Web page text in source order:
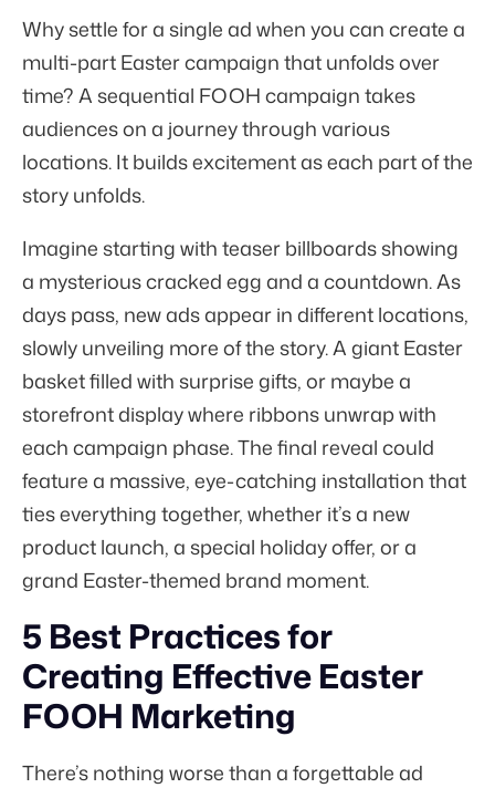
Why settle for a single ad when you can create a
multi-part Easter campaign that unfolds over
time? A sequential FOOH campaign takes
audiences on a journey through various
locations. It builds excitement as each part of the
story unfolds.
Imagine starting with teaser billboards showing
a mysterious cracked egg and a countdown. As
days pass, new ads appear in different locations,
slowly unveiling more of the story. A giant Easter
basket filled with surprise gifts, or maybe a
storefront display where ribbons unwrap with
each campaign phase. The final reveal could
feature a massive, eye-catching installation that
ties everything together, whether it’s a new
product launch, a special holiday offer, or a
grand Easter-themed brand moment.
5 Best Practices for
Creating Effective Easter
FOOH Marketing
There’s nothing worse than a forgettable ad